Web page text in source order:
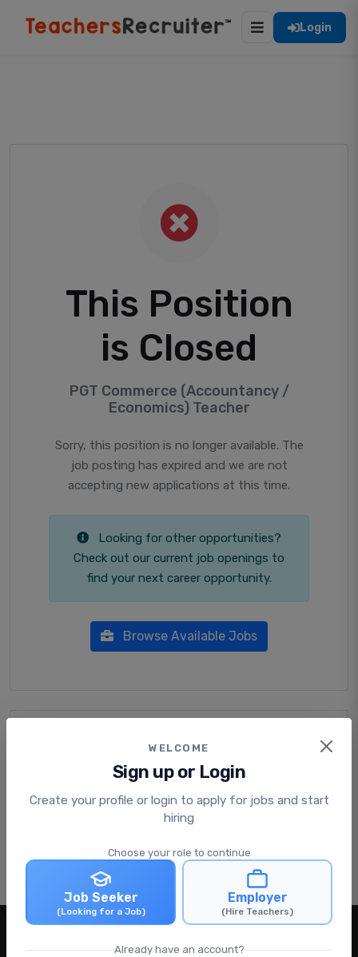
Login
This Position
is Closed
PGT Commerce (Accountancy /
Economics) Teacher
Sorry, this position is no longer available. The
job posting has expired and we are not
accepting new applications at this time.
Looking for other opportunities?
Check out our current job openings to
find your next career opportunity.
Browse Available Jobs
Krishna valley international school is a premier
educational institution committed to delivering
Home companies
WELCOME
Sign up or Login
Create your profile or login to apply for jobs and start
hiring
Choose your role to continue
Job Seeker
(Looking for a Job)
Employer
(Hire Teachers)
Already have an account?